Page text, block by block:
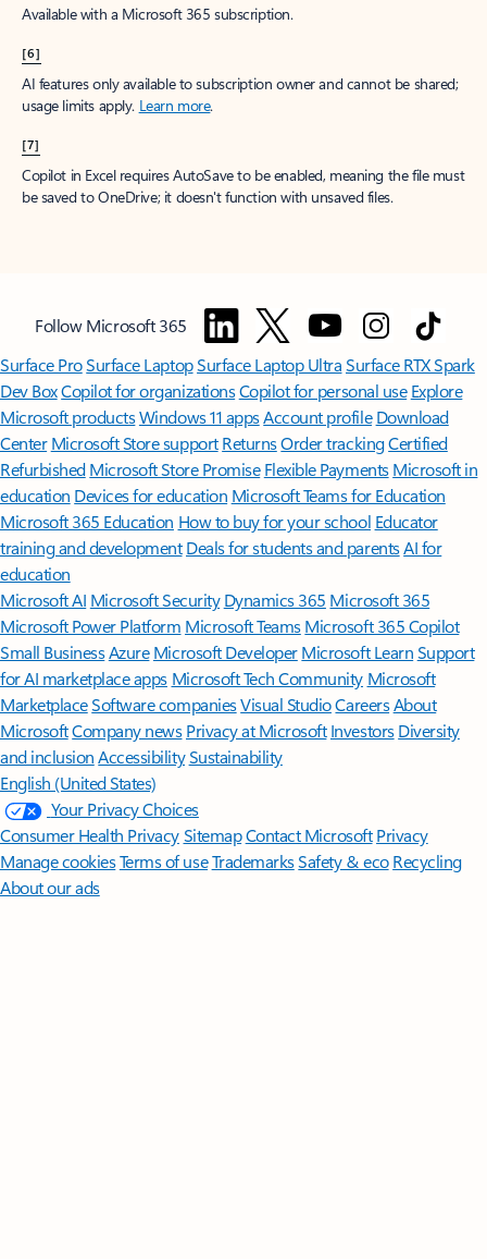
Available with a Microsoft 365 subscription.
[6]
AI features only available to subscription owner and cannot be shared;
usage limits apply. Learn more.
[7]
Copilot in Excel requires AutoSave to be enabled, meaning the file must
be saved to OneDrive; it doesn't function with unsaved files.
Follow Microsoft 365
Surface ProSurface LaptopSurface Laptop UltraSurface RTX Spark
Dev BoxCopilot for organizationsCopilot for personal use Explore
Microsoft productsWindows 11 appsAccount profile Download
Center Microsoft Store support ReturnsOrder trackingCertified
Refurbished Microsoft Store Promise Flexible Payments Microsoft in
education Devices for education Microsoft Teams for Education
Microsoft 365 Education How to buy for your school Educator
training and development Deals for students and parentsAI for
education
Microsoft AI Microsoft Security Dynamics 365 Microsoft 365
Microsoft Power Platform Microsoft TeamsMicrosoft 365 Copilot
Small BusinessAzure Microsoft DeveloperMicrosoft LearnSupport
for AI marketplace apps Microsoft Tech Community Microsoft
MarketplaceSoftware companiesVisual StudioCareersAbout
MicrosoftCompany news Privacy at Microsoft Investors Diversity
and inclusion AccessibilitySustainability
English (United States)
Your Privacy Choices
Consumer Health PrivacySitemapContact Microsoft Privacy
Manage cookiesTerms of useTrademarksSafety & eco Recycling
About our ads